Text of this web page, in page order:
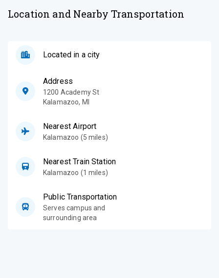
Location and Nearby Transportation
Located in a city
Address
1200 Academy St
Kalamazoo, MI
Nearest Airport
Kalamazoo (5 miles)
Nearest Train Station
Kalamazoo (1 miles)
Public Transportation
Serves campus and
surrounding area